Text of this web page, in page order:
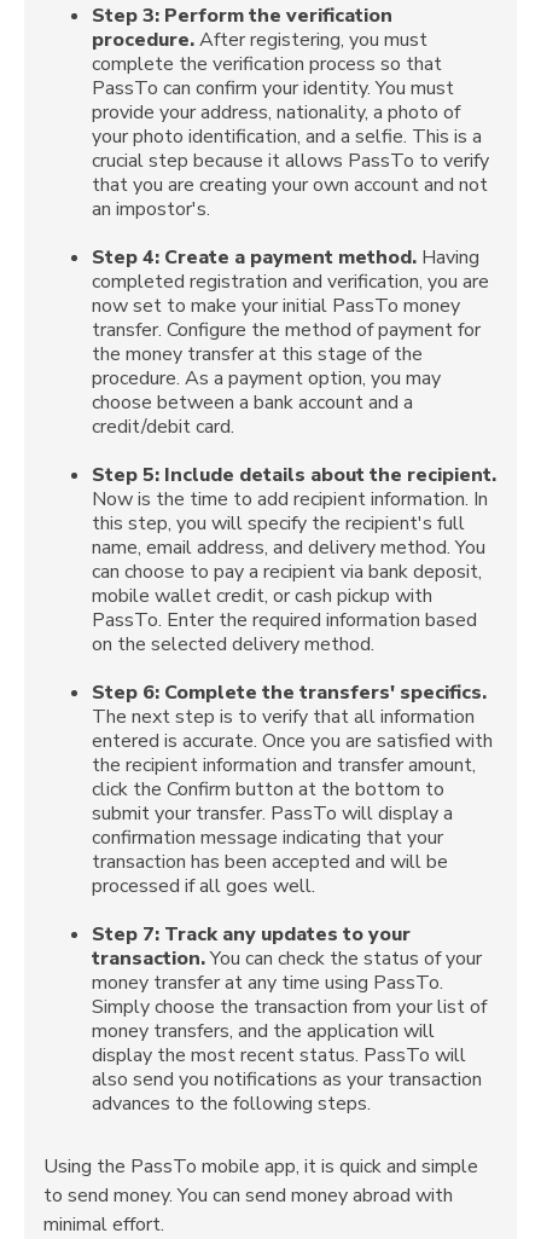
Step 3: Perform the verification
procedure.After registering, you must
complete the verification process so that
PassTo can confirm your identity. You must
provide your address, nationality, a photo of
your photo identification, and a selfie. This is a
crucial step because it allows PassTo to verify
that you are creating your own account and not
an impostor's.
Step 4: Create a payment method. Having
completed registration and verification, you are
now set to make your initial PassTo money
transfer. Configure the method of payment for
the money transfer at this stage of the
procedure. As a payment option, you may
choose between a bank account and a
credit/debit card.
Step 5: Include details about the recipient.
Now is the time to add recipient information. In
this step, you will specify the recipient's full
name, email address, and delivery method. You
can choose to pay a recipient via bank deposit,
mobile wallet credit, or cash pickup with
PassTo. Enter the required information based
on the selected delivery method.
Step 6: Complete the transfers' specifics.
The next step is to verify that all information
entered is accurate. Once you are satisfied with
the recipient information and transfer amount,
click the Confirm button at the bottom to
submit your transfer. PassTo will display a
confirmation message indicating that your
transaction has been accepted and will be
processed if all goes well.
Step 7: Track any updates to your
transaction.You can check the status of your
money transfer at any time using PassTo.
Simply choose the transaction from your list of
money transfers, and the application will
display the most recent status. PassTo will
also send you notifications as your transaction
advances to the following steps.
Using the PassTo mobile app, it is quick and simple
to send money. You can send money abroad with
minimal effort.